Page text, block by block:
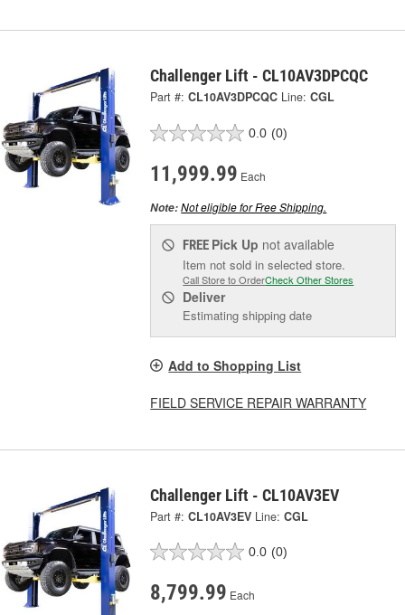
Challenger Lift - CL10AV3DPCQC
Part #: CL10AV3DPCQC Line: CGL
0.0 (0)
11,999.99 Each
Note:Not eligible for Free Shipping.
FREE Pick Up not available
Item not sold in selected store.
Call Store to OrderCheck Other Stores
Deliver
Estimating shipping date
Add to Shopping List
FIELD SERVICE REPAIR WARRANTY
Challenger Lift - CL10AV3EV
Part #: CL10AV3EV Line: CGL
0.0 (0)
8,799.99 Each